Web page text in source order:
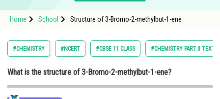
Study Abroad
Arts, Commerce & Sciences
Administration
Home School Structure of 3-Bromo-2-methylbut-1-ene
#CHEMISTRY #NCERT #CBSE 11 CLASS #CHEMISTRY PART II
What is the structure of 3-Bromo-2-methylbut-1-ene?